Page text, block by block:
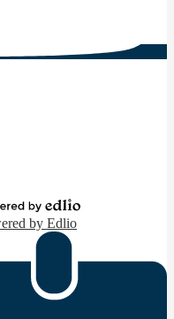
by Edlio